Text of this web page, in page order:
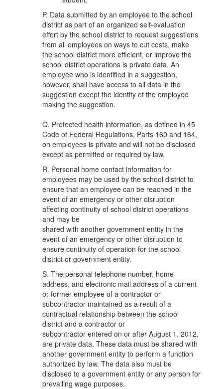
P. Data submitted by an employee to the school
district as part of an organized self-evaluation
effort by the school district to request suggestions
from all employees on ways to cut costs, make
the school district more efficient, or improve the
school district operations is private data. An
employee who is identified in a suggestion,
however, shall have access to all data in the
suggestion except the identity of the employee
making the suggestion.
Q. Protected health information, as defined in 45
Code of Federal Regulations, Parts 160 and 164,
on employees is private and will not be disclosed
except as permitted or required by law.
R. Personal home contact information for
employees may be used by the school district to
ensure that an employee can be reached in the
event of an emergency or other disruption
affecting continuity of school district operations
and may be
shared with another government entity in the
event of an emergency or other disruption to
ensure continuity of operation for the school
district or government entity.
S. The personal telephone number, home
address, and electronic mail address of a current
or former employee of a contractor or
subcontractor maintained as a result of a
contractual relationship between the school
district and a contractor or
subcontractor entered on or after August 1, 2012,
are private data. These data must be shared with
another government entity to perform a function
authorized by law. The data also must be
disclosed to a government entity or any person for
prevailing wage purposes.